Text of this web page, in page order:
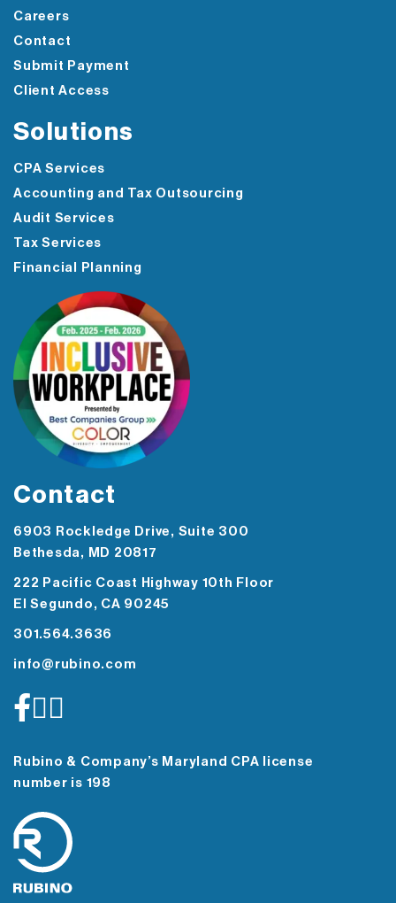
Careers
Contact
Submit Payment
Client Access
Solutions
CPA Services
Accounting and Tax Outsourcing
Audit Services
Tax Services
Financial Planning
Contact
6903 Rockledge Drive, Suite 300
Bethesda, MD 20817
222 Pacific Coast Highway 10th Floor
El Segundo, CA 90245
301.564.3636
info@rubino.com
Rubino & Company’s Maryland CPA license
number is 198